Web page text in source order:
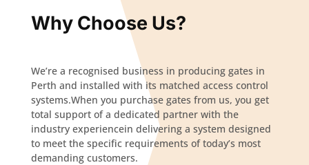
Why Choose Us?
We’re a recognised business in producing gates in
Perth and installed with its matched access control
systems.When you purchase gates from us, you get
total support of a dedicated partner with the
industry experiencein delivering a system designed
to meet the specific requirements of today’s most
demanding customers.